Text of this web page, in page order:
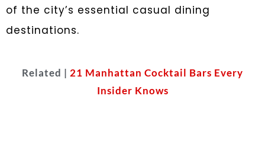
of the city’s essential casual dining
destinations.
Related | 21 Manhattan Cocktail Bars Every
Insider Knows